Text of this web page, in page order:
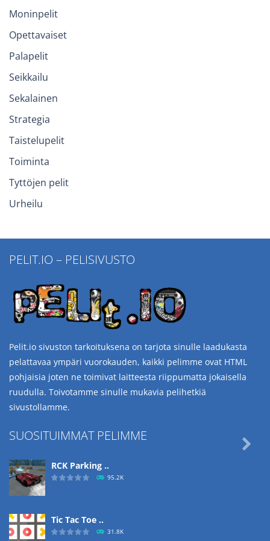
Moninpelit
Opettavaiset
Palapelit
Seikkailu
Sekalainen
Strategia
Taistelupelit
Toiminta
Tyttöjen pelit
Urheilu
PELIT.IO – PELISIVUSTO
Pelit.io sivuston tarkoituksena on tarjota sinulle laadukasta
pelattavaa ympäri vuorokauden, kaikki pelimme ovat HTML
pohjaisia joten ne toimivat laitteesta riippumatta jokaisella
ruudulla. Toivotamme sinulle mukavia pelihetkiä
sivustollamme.
SUOSITUIMMAT PELIMME
RCK Parking ..
95.2K
Tic Tac Toe ..
31.8K
